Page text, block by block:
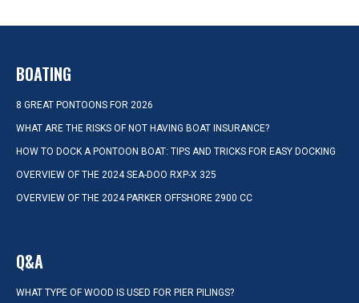
BOATING
8 GREAT PONTOONS FOR 2026
WHAT ARE THE RISKS OF NOT HAVING BOAT INSURANCE?
HOW TO DOCK A PONTOON BOAT: TIPS AND TRICKS FOR EASY DOCKING
OVERVIEW OF THE 2024 SEA-DOO RXP-X 325
OVERVIEW OF THE 2024 PARKER OFFSHORE 2900 CC
Q&A
WHAT TYPE OF WOOD IS USED FOR PIER PILINGS?